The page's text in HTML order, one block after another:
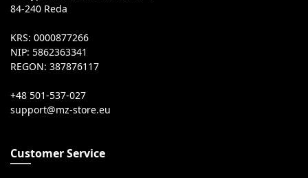
84-240 Reda
KRS: 0000877266
NIP: 5862363341
REGON: 387876117
+48 501-537-027
Customer Service